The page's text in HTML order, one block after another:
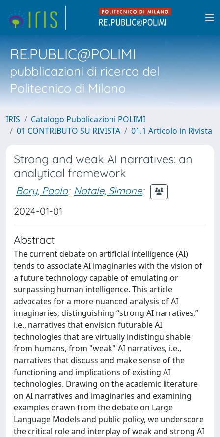
RE.PUBLIC@POLIMI
pubblicazioni di ricerca del
Politecnico di Milano
IRIS
Catalogo Pubblicazioni POLIMI
01 CONTRIBUTO SU RIVISTA
01.1 Articolo in Rivista
Strong and weak AI narratives: an
analytical framework
Bory, Paolo; Natale, Simone;
2024-01-01
Abstract
The current debate on artificial intelligence (AI)
tends to associate AI imaginaries with the vision of
a future technology capable of emulating or
surpassing human intelligence. This article
advocates for a more nuanced analysis of AI
imaginaries, distinguishing “strong AI narratives,”
i.e., narratives that envision futurable AI
technologies that are virtually indistinguishable
from humans, from "weak" AI narratives, i.e.,
narratives that discuss and make sense of the
functioning and implications of existing AI
technologies. Drawing on the academic literature
on AI narratives and imaginaries and examining
examples drawn from the debate on Large
Language Models and public policy, we underscore
the critical role and interplay of weak and strong AI